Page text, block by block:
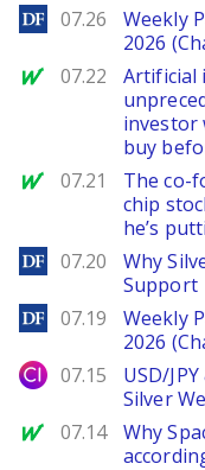
DailyForex
07.26
Weekly
2026
MarketWatch
07.22
Artificial
investor
buy
MarketWatch
07.21
The co-
chip
he’s
DailyForex
07.20
Why
Support
DailyForex
07.19
Weekly
2026
City Index
07.15
USD/
Silver
MarketWatch
07.14
Why